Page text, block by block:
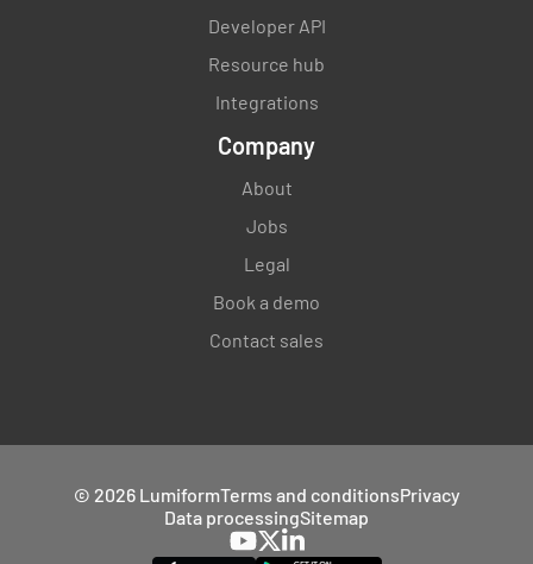
Developer API
Resource hub
Integrations
Company
About
Jobs
Legal
Book a demo
Contact sales
© 2026 LumiformTerms and conditionsPrivacy
Data processingSitemap